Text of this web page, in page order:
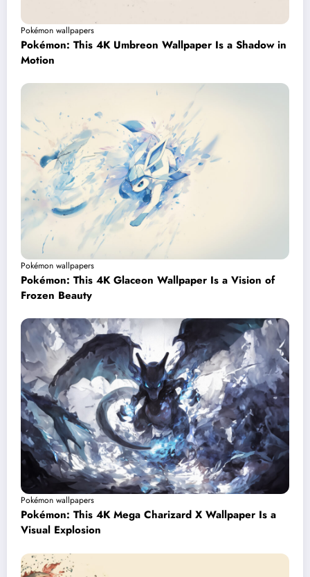
Pokémon wallpapers
Pokémon: This 4K Umbreon Wallpaper Is a Shadow in
Motion
Pokémon wallpapers
Pokémon: This 4K Glaceon Wallpaper Is a Vision of
Frozen Beauty
Pokémon wallpapers
Pokémon: This 4K Mega Charizard X Wallpaper Is a
Visual Explosion